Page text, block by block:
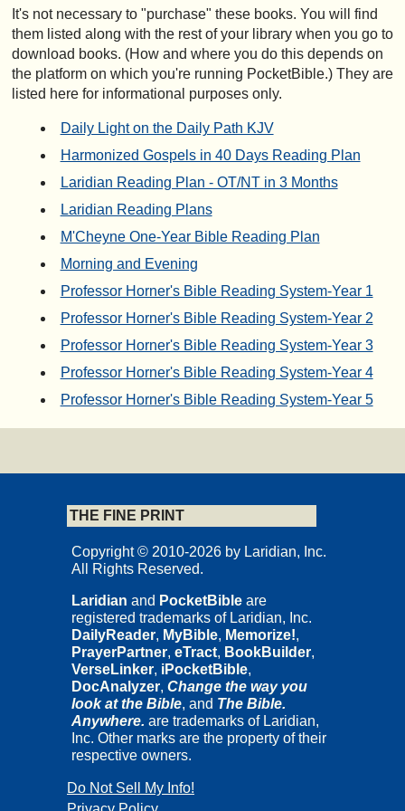
It's not necessary to "purchase" these books. You will find
them listed along with the rest of your library when you go to
download books. (How and where you do this depends on
the platform on which you're running PocketBible.) They are
listed here for informational purposes only.
Daily Light on the Daily Path KJV
Harmonized Gospels in 40 Days Reading Plan
Laridian Reading Plan - OT/NT in 3 Months
Laridian Reading Plans
M'Cheyne One-Year Bible Reading Plan
Morning and Evening
Professor Horner's Bible Reading System-Year 1
Professor Horner's Bible Reading System-Year 2
Professor Horner's Bible Reading System-Year 3
Professor Horner's Bible Reading System-Year 4
Professor Horner's Bible Reading System-Year 5
THE FINE PRINT
Copyright © 2010-2026 by Laridian, Inc.
All Rights Reserved.
Laridian and PocketBible are
registered trademarks of Laridian, Inc.
DailyReader, MyBible, Memorize!,
PrayerPartner, eTract, BookBuilder,
VerseLinker, iPocketBible,
DocAnalyzer, Change the way you
look at the Bible, and The Bible.
Anywhere. are trademarks of Laridian,
Inc. Other marks are the property of their
respective owners.
Do Not Sell My Info!